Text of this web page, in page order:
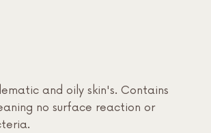
and oily skin's. Contains
no surface reaction or